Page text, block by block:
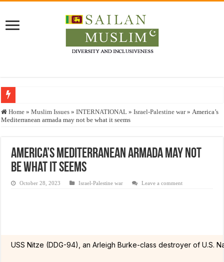
Who stopped the Quran translation?
Justice for marginalized communities and women in post-conflict settings by
Home » Muslim Issues » INTERNATIONAL » Israel-Palestine war » America’s
Mediterranean armada may not be what it seems
America’s Mediterranean armada may not
be what it seems
October 28, 2023 Israel-Palestine war Leave a comment
USS Nitze (DDG-94), an Arleigh Burke-class destroyer of U.S.